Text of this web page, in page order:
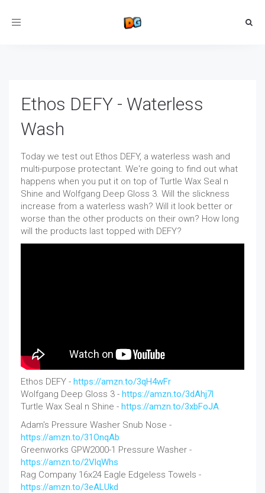
Toggle
Ethos DEFY - Waterless
Wash
Today we test out Ethos DEFY, a waterless wash and
multi-purpose protectant. We're going to find out what
happens when you put it on top of Turtle Wax Seal n
Shine and Wolfgang Deep Gloss 3. Will the slickness
increase from a waterless wash? Will it look better or
worse than the other products on their own? How long
will the products last topped with DEFY?
Ethos DEFY - https://amzn.to/3qH4wFr
Wolfgang Deep Gloss 3 - https://amzn.to/3dAhj7l
Turtle Wax Seal n Shine - https://amzn.to/3xbFoJA
Adam's Pressure Washer Snub Nose -
https://amzn.to/31OnqAb
Greenworks GPW2000-1 Pressure Washer -
https://amzn.to/2VlqWhs
Rag Company 16x24 Eagle Edgeless Towels -
https://amzn.to/3eALUkd